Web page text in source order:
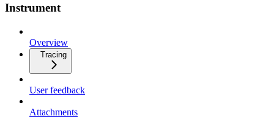
Instrument
Overview
Tracing
User feedback
Attachments